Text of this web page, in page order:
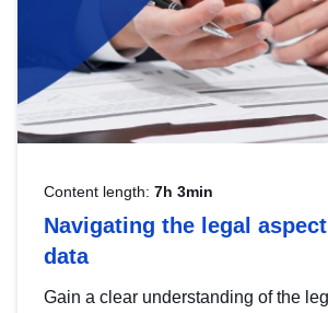
Content length: 7h 3min
Navigating the legal
data
Gain a clear understanding of the